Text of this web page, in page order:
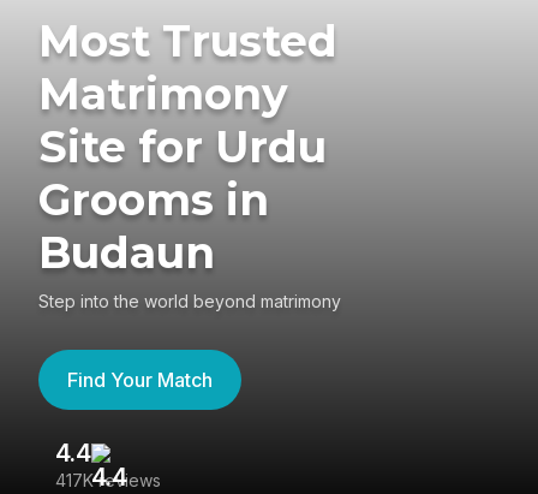
Most Trusted
Matrimony
Site for Urdu
Grooms in
Budaun
Step into the world beyond matrimony
Find Your Match
4.4
417K reviews